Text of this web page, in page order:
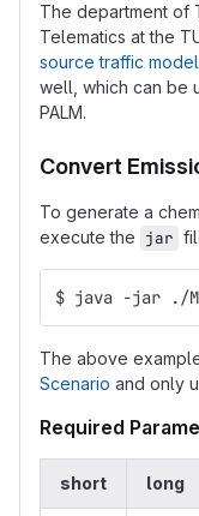
The department of
Telematics at the
source traffic
well, which can be
PALM.
Convert
To generate a
execute the jar
$ java -jar ./
The above
Scenario and only
Required
short long